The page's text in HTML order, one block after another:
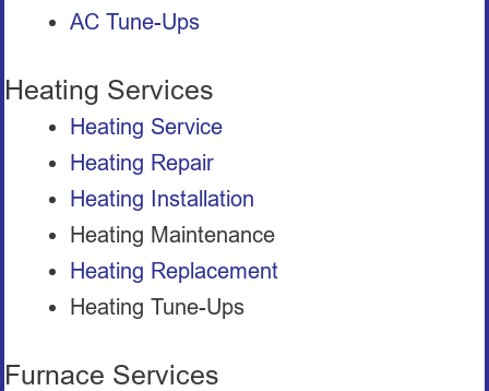
AC Tune-Ups
Heating Services
Heating Service
Heating Repair
Heating Installation
Heating Maintenance
Heating Replacement
Heating Tune-Ups
Furnace Services